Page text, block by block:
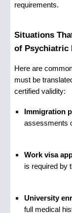
requirements.
Situations
of Psychiatric
Here are
must be
certified validity:
Immigration
assessments
Work visa
is required by
University
full medical